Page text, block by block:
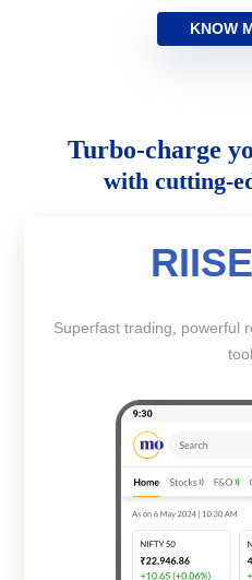
KNOW
Turbo-charge
with cutting-
Superfast trading, powerful